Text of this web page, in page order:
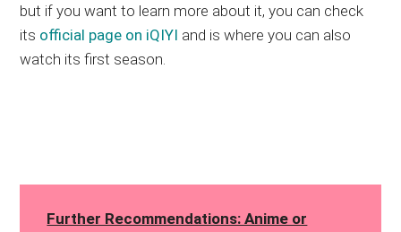
but if you want to learn more about it, you can check
its official page on iQIYI and is where you can also
watch its first season.
Further Recommendations: Anime or